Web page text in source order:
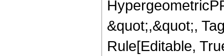
&quot;,&quot;,
Rule[Editable,